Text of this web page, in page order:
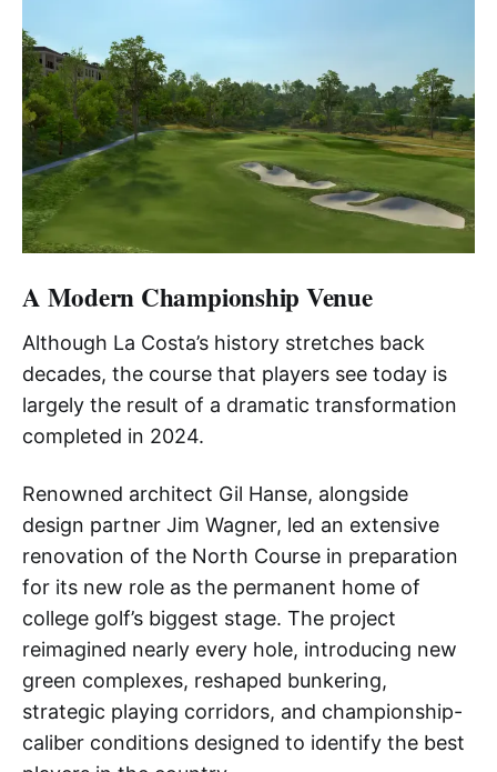
A Modern Championship Venue
Although La Costa’s history stretches back
decades, the course that players see today is
largely the result of a dramatic transformation
completed in 2024.
Renowned architect Gil Hanse, alongside
design partner Jim Wagner, led an extensive
renovation of the North Course in preparation
for its new role as the permanent home of
college golf’s biggest stage. The project
reimagined nearly every hole, introducing new
green complexes, reshaped bunkering,
strategic playing corridors, and championship-
caliber conditions designed to identify the best